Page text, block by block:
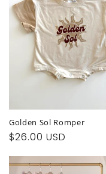
t
:
Golden Sol Romper
Regular
$26.00 USD